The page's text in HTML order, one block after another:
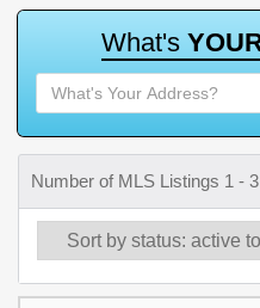
What's YOU
Number of MLS Listings 1 -